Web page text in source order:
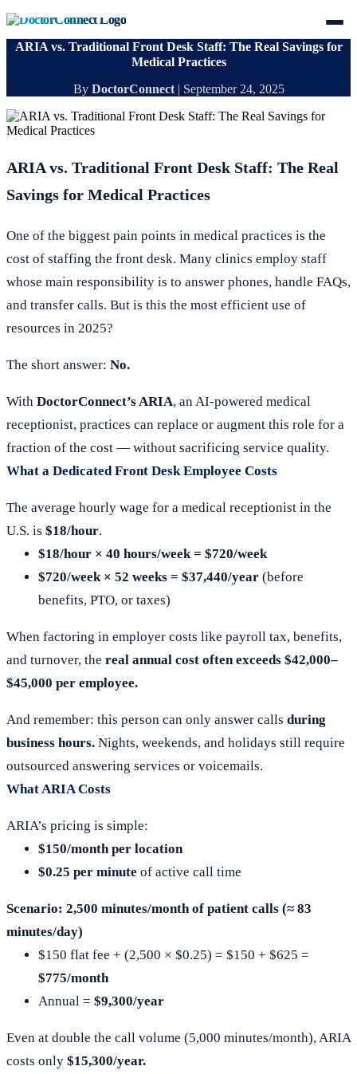
ARIA vs. Traditional Front Desk Staff: The Real Savings for
Medical Practices
By DoctorConnect| September 24, 2025
ARIA vs. Traditional Front Desk Staff: The Real
Savings for Medical Practices
One of the biggest pain points in medical practices is the
cost of staffing the front desk. Many clinics employ staff
whose main responsibility is to answer phones, handle FAQs,
and transfer calls. But is this the most efficient use of
resources in 2025?
The short answer: No.
With DoctorConnect’s ARIA, an AI-powered medical
receptionist, practices can replace or augment this role for a
fraction of the cost — without sacrificing service quality.
What a Dedicated Front Desk Employee Costs
The average hourly wage for a medical receptionist in the
U.S. is $18/hour.
$18/hour × 40 hours/week = $720/week
$720/week × 52 weeks = $37,440/year (before
benefits, PTO, or taxes)
When factoring in employer costs like payroll tax, benefits,
and turnover, the real annual cost often exceeds $42,000–
$45,000 per employee.
And remember: this person can only answer calls during
business hours. Nights, weekends, and holidays still require
outsourced answering services or voicemails.
What ARIA Costs
ARIA’s pricing is simple:
$150/month per location
$0.25 per minute of active call time
Scenario: 2,500 minutes/month of patient calls (≈ 83
minutes/day)
$150 flat fee + (2,500 × $0.25) = $150 + $625 =
$775/month
Annual = $9,300/year
Even at double the call volume (5,000 minutes/month), ARIA
costs only $15,300/year.